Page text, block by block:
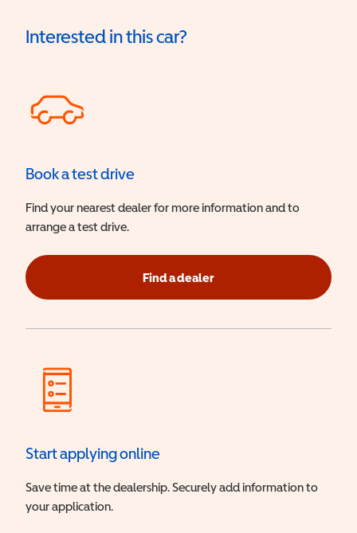
Interested in this car?
Book a test drive
Find your nearest dealer for more information and to
arrange a test drive.
Find a dealer
Start applying online
Save time at the dealership. Securely add information to
your application.